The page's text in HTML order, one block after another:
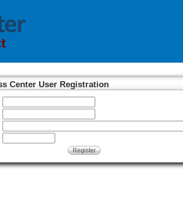
Center User Registration
Register